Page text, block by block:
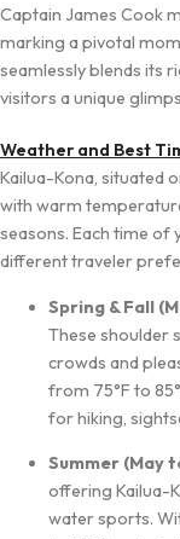
Captain James Cook
marking a pivotal
seamlessly blends its
visitors a unique
Weather and Best
Kailua-Kona, situated
with warm
seasons. Each time of
different traveler
Spring & Fall
These shoulder
crowds and
from 75°F to
for hiking,
Summer (May
offering Kailua-
water sports.